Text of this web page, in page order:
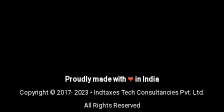
Proudly made with❤ in India
Copyright © 2017- 2023 • Indtaxes Tech Consultancies Pvt. Ltd.
All Rights Reserved